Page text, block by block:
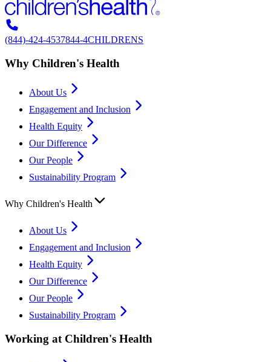
(844)-424-4537844-4CHILDRENS
Why Children's Health
About Us
Engagement and Inclusion
Health Equity
Our Difference
Our People
Sustainability Program
Why Children's Health
About Us
Engagement and Inclusion
Health Equity
Our Difference
Our People
Sustainability Program
Working at Children's Health